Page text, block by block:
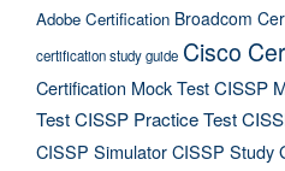
Adobe Certification Broadcom
certification study guide Cisco
Certification Mock TestCISSP
TestCISSP Practice Test
CISSP SimulatorCISSP Study